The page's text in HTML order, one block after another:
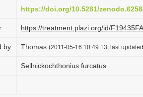
https://doi.org/10.5281/
https://treatment.plazi.org/id/
by Thomas (2011-05-16 10:49:13, last
Sellnickochthonius furcatus